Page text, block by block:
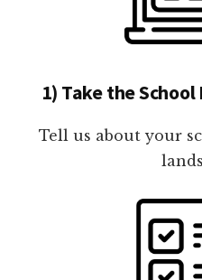
1) Take the
Tell us about your